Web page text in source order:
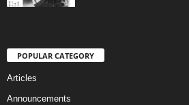
POPULAR CATEGORY
Articles
Announcements